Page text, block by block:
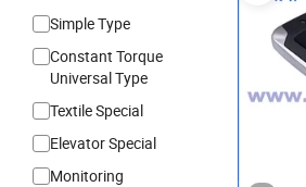
Simple Type
Constant Torque
Universal Type
Textile Special
Elevator Special
Monitoring